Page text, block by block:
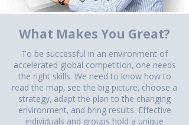
What Makes You Great?
To be successful in an environment of
accelerated global competition, one needs
the right skills. We need to know how to
read the map, see the big picture, choose a
strategy, adapt the plan to the changing
environment, and bring results. Effective
individuals and groups hold a unique